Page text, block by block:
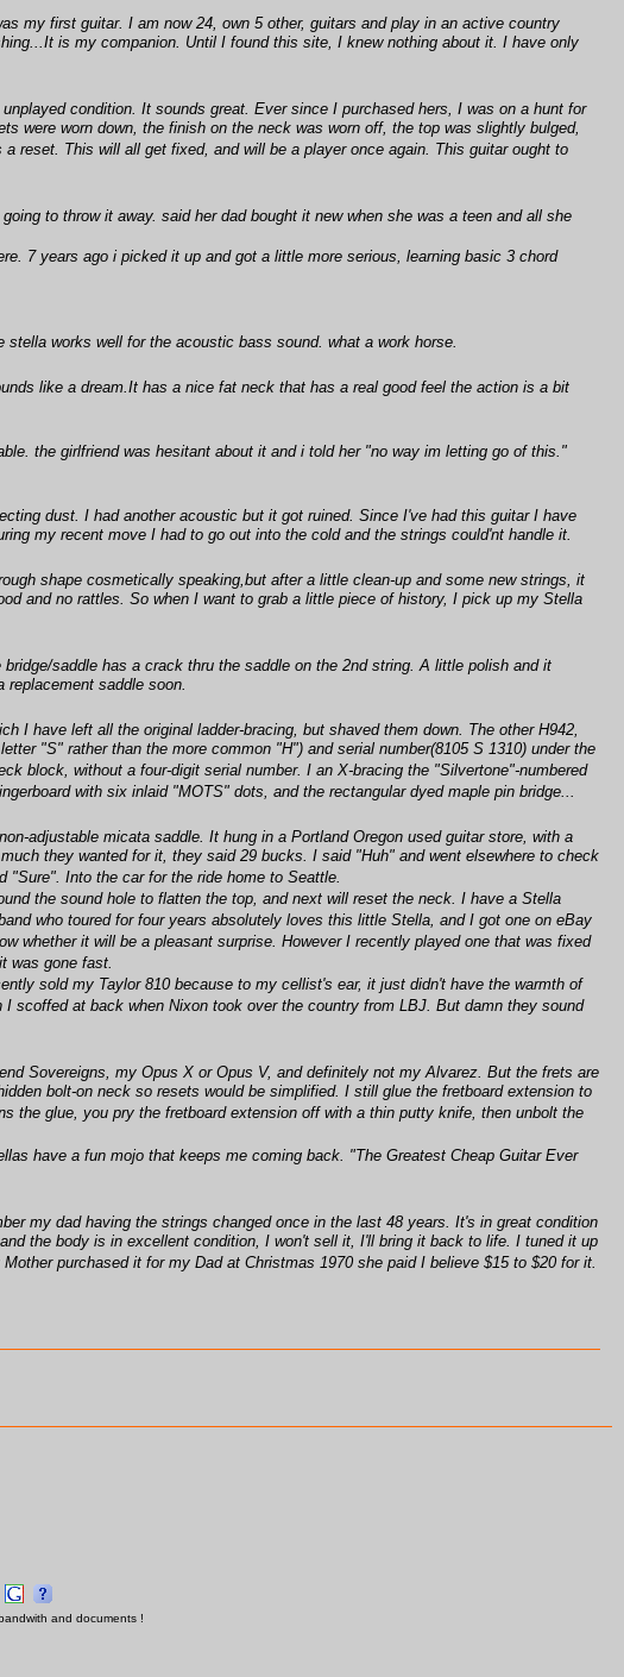
my first guitar. I am now 24, own 5 other, guitars and play in an active country
is my companion. Until I found this site, I knew nothing about it. I have only
condition. It sounds great. Ever since I purchased hers, I was on a hunt for
were worn down, the finish on the neck was worn off, the top was slightly bulged,
reset. This will all get fixed, and will be a player once again. This guitar ought to
to throw it away. said her dad bought it new when she was a teen and all she
7 years ago i picked it up and got a little more serious, learning basic 3 chord
works well for the acoustic bass sound. what a work horse.
like a dream.It has a nice fat neck that has a real good feel the action is a bit
the girlfriend was hesitant about it and i told her "no way im letting go of this."
dust. I had another acoustic but it got ruined. Since I've had this guitar I have
my recent move I had to go out into the cold and the strings could'nt handle it.
shape cosmetically speaking,but after a little clean-up and some new strings, it
and no rattles. So when I want to grab a little piece of history, I pick up my Stella
saddle has a crack thru the saddle on the 2nd string. A little polish and it
saddle soon.
I have left all the original ladder-bracing, but shaved them down. The other H942,
"S" rather than the more common "H") and serial number(8105 S 1310) under the
block, without a four-digit serial number. I an X-bracing the "Silvertone"-numbered
with six inlaid "MOTS" dots, and the rectangular dyed maple pin bridge...
adjustable micata saddle. It hung in a Portland Oregon used guitar store, with a
they wanted for it, they said 29 bucks. I said "Huh" and went elsewhere to check
Into the car for the ride home to Seattle.
the sound hole to flatten the top, and next will reset the neck. I have a Stella
who toured for four years absolutely loves this little Stella, and I got one on eBay
whether it will be a pleasant surprise. However I recently played one that was fixed
was gone fast.
sold my Taylor 810 because to my cellist's ear, it just didn't have the warmth of
at back when Nixon took over the country from LBJ. But damn they sound
Sovereigns, my Opus X or Opus V, and definitely not my Alvarez. But the frets are
bolt-on neck so resets would be simplified. I still glue the fretboard extension to
the glue, you pry the fretboard extension off with a thin putty knife, then unbolt the
have a fun mojo that keeps me coming back. "The Greatest Cheap Guitar Ever
my dad having the strings changed once in the last 48 years. It's in great condition
the body is in excellent condition, I won't sell it, I'll bring it back to life. I tuned it up
purchased it for my Dad at Christmas 1970 she paid I believe $15 to $20 for it.
and documents !